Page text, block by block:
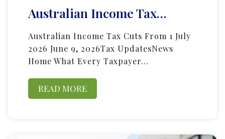
Australian Income Tax…
Australian Income Tax Cuts From 1 July
2026 June 9, 2026Tax UpdatesNews
Home What Every Taxpayer…
READ MORE